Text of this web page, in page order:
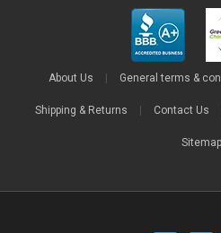
About Us General terms &
Shipping & Returns Contact Us
Sitemap